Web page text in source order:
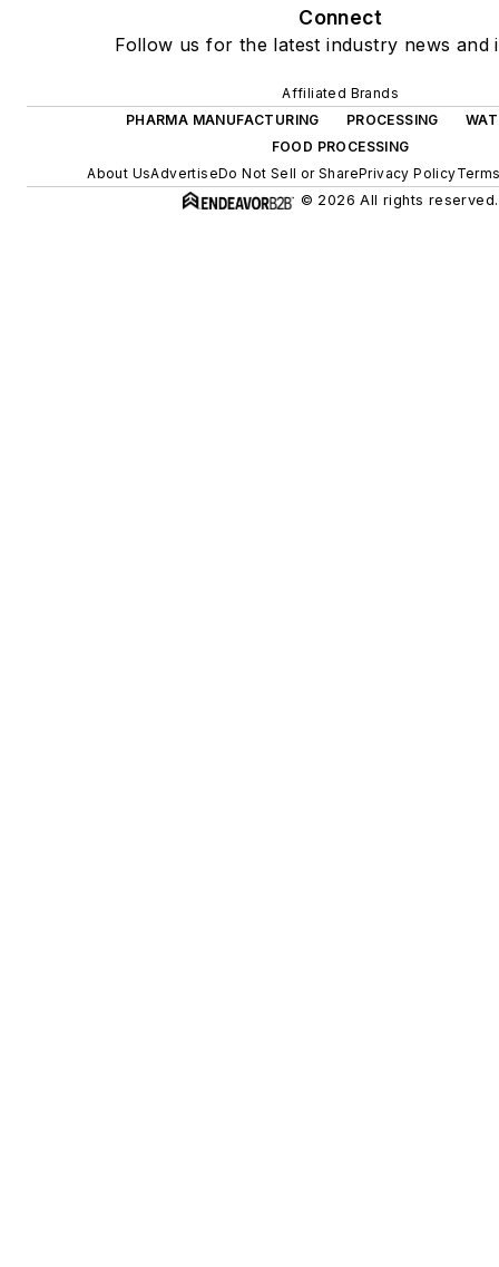
Connect
Follow us for the latest industry news and
Affiliated Brands
PHARMA MANUFACTURING
PROCESSING
FOOD PROCESSING
About UsAdvertiseDo Not Sell or SharePrivacy Policy
© 2026 All rights reserved.